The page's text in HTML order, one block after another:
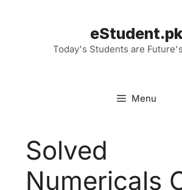
eStudent.pk
Today's Students are
Menu
Solved
Numericals